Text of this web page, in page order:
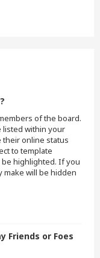
of the board.
listed within your
their online status
to template
highlighted. If you
make will be hidden
Friends or Foes